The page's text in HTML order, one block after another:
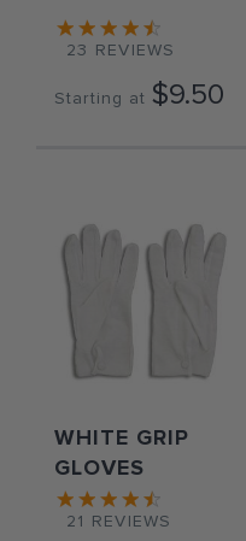
23 REVIEWS
Starting at $9.50
WHITE GRIP
GLOVES
21 REVIEWS